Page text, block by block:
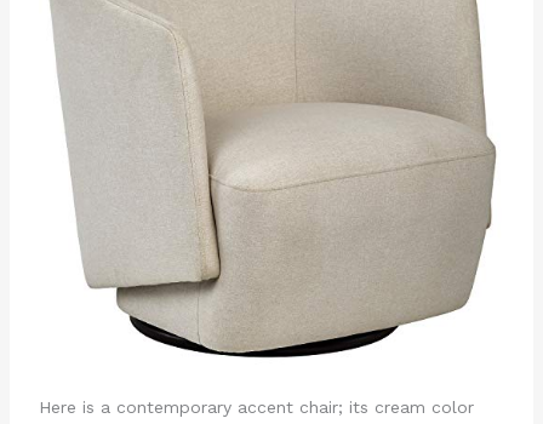
Here is a contemporary accent chair; its cream color